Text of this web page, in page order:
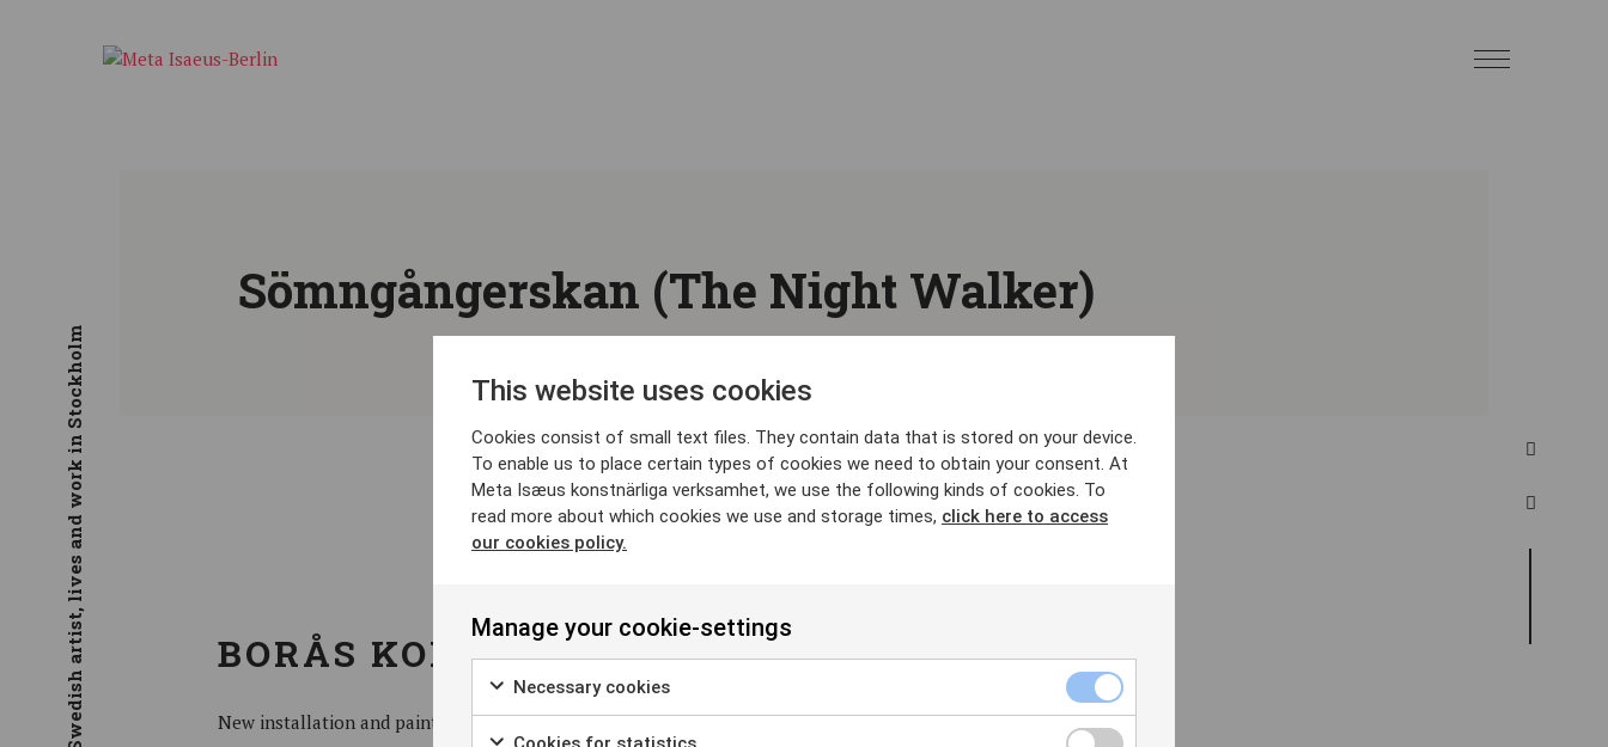
Swedish artist, lives and work in Stockholm
Sömngångerskan (The Night Walker)
BORÅS KONSTMUSEUM 20/10 2018
New installation and paintings
This website uses cookies
Cookies consist of small text files. They contain data that is stored on your device.
To enable us to place certain types of cookies we need to obtain your consent. At
Meta Isæus konstnärliga verksamhet, we use the following kinds of cookies. To
read more about which cookies we use and storage times, click here to access
our cookies policy.
Manage your cookie-settings
Necessary cookies